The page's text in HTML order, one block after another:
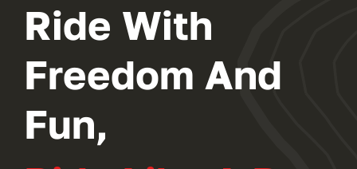
Ride With
Freedom And
Fun,